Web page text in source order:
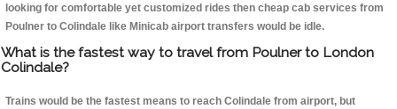
looking for comfortable yet customized rides then cheap cab services from
Poulner to Colindale like Minicab airport transfers would be idle.
What is the fastest way to travel from Poulner to London
Colindale?
Trains would be the fastest means to reach Colindale from airport, but